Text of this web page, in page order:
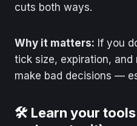
cuts both ways.
Why it matters: If you
tick size, expiration, and
make bad decisions —
🛠️ Learn your